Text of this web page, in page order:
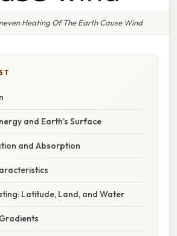
Heating Of The Earth Cause Wind
and Earth’s Surface
and Absorption
Latitude, Land, and Water